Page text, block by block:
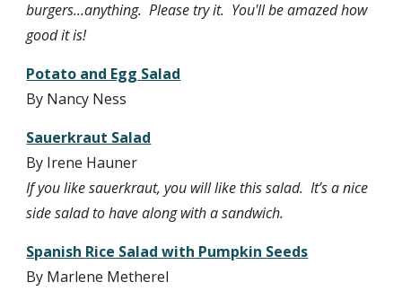
burgers...anything.  Please try it.  You'll be amazed how
good it is!
Potato and Egg Salad
By Nancy Ness
Sauerkraut Salad
By Irene Hauner
If you like sauerkraut, you will like this salad.  It’s a nice
side salad to have along with a sandwich.
Spanish Rice Salad with Pumpkin Seeds
By Marlene Metherel